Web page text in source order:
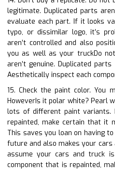
legitimate. Duplicated parts
evaluate each part. If it looks
typo, or dissimilar logo, it’s
aren’t controlled and also
you as well as your truckDo
aren’t genuine. Duplicated
Aesthetically inspect each
15. Check the paint color. You
HoweverIs it polar white? Pearl
lots of different paint
repainted, make certain that it
This saves you loan on having
future and also makes your
assume your cars and truck
component that is repainted,